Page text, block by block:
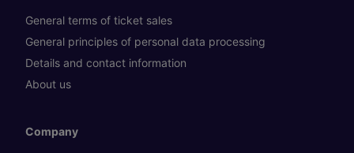
General terms of ticket sales
General principles of personal data processing
Details and contact information
About us
Company